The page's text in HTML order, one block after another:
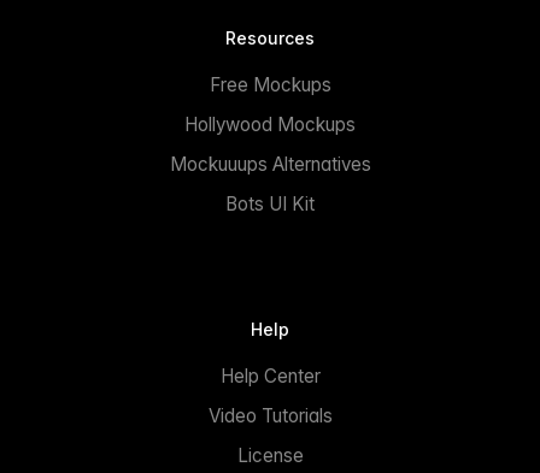
Resources
Free Mockups
Hollywood Mockups
Mockuuups Alternatives
Bots UI Kit
Help
Help Center
Video Tutorials
License